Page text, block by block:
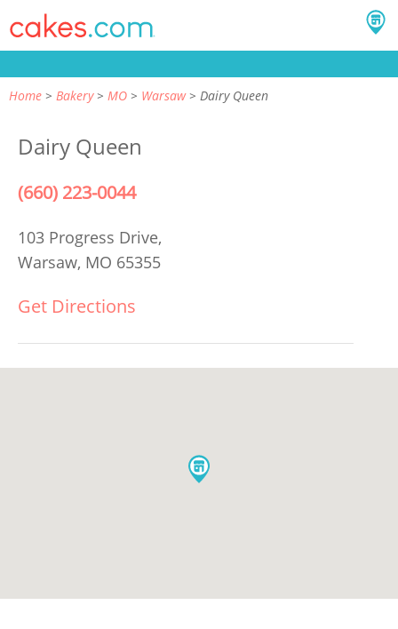
Home Bakery MO Warsaw Dairy Queen
Dairy Queen
(660) 223-0044
103 Progress Drive,
Warsaw, MO 65355
Get Directions